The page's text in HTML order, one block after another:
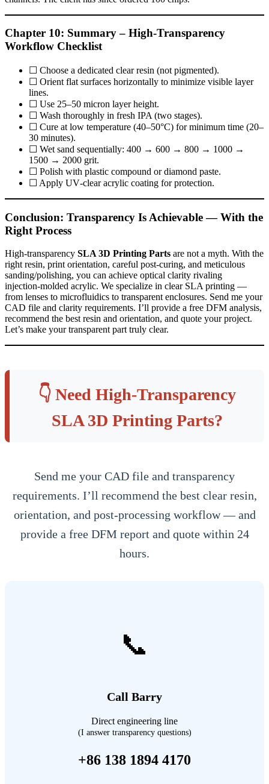
Chapter 10: Summary – High‑Transparency
Workflow Checklist
☐ Choose a dedicated clear resin (not pigmented).
☐ Orient flat surfaces horizontally to minimize visible layer
lines.
☐ Use 25–50 micron layer height.
☐ Wash thoroughly in fresh IPA (two stages).
☐ Cure at low temperature (40–50°C) for minimum time (20–
30 minutes).
☐ Wet sand sequentially: 400 → 600 → 800 → 1000 →
1500 → 2000 grit.
☐ Polish with plastic compound or diamond paste.
☐ Apply UV‑clear acrylic coating for protection.
Conclusion: Transparency Is Achievable — With the
Right Process
High‑transparency SLA 3D Printing Parts are not a myth. With the
right resin, print orientation, careful post‑curing, and meticulous
sanding/polishing, you can achieve optical clarity rivaling
injection‑molded acrylic. We specialize in clear SLA printing —
from lenses to microfluidics to transparent enclosures. Send me your
CAD file and clarity requirements. I’ll provide a free DFM analysis,
recommend the best resin and orientation, and quote your project.
Let’s make your transparent part truly clear.
👇 Need High‑Transparency
SLA 3D Printing Parts?
Send me your CAD file and transparency
requirements. I’ll recommend the best clear resin,
orientation, and post‑processing workflow — and
provide a free DFM report and quote within 24
hours.
📞
Call Barry
Direct engineering line
(I answer transparency questions)
+86 138 1894 4170